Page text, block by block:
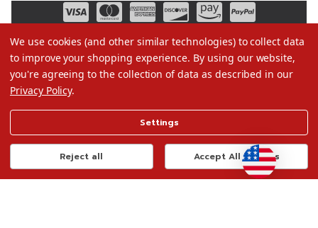
Terms of Use
Privacy Policy
Do Not Sell My Data
We use cookies (and other similar technologies) to collect data
to improve your shopping experience. By using our website,
you're agreeing to the collection of data as described in our
Privacy Policy.
Settings
Reject all Accept All Cookies